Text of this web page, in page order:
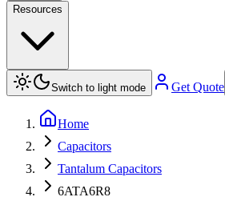
Resources
Switch to light mode Get Quote
Home
Capacitors
Tantalum Capacitors
6ATA6R8